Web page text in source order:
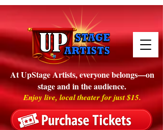
At UpStage Artists, everyone belongs—on
stage and in the audience.
Enjoy live, local theater for just $15.